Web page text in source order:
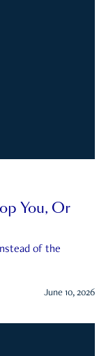
You, Or
of the
June 10, 2026